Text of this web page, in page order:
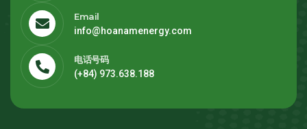
Email
info@hoanamenergy.com
电话号码
(+84) 973.638.188